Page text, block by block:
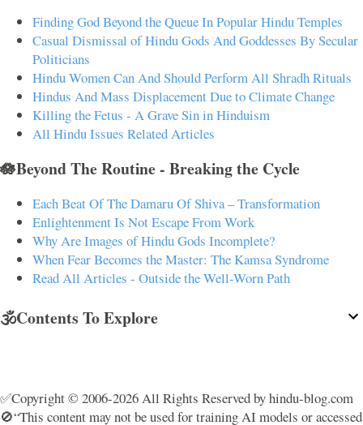
Finding God Beyond the Queue In Popular Hindu Temples
Casual Dismissal of Hindu Gods And Goddesses By Secular
Politicians
Hindu Women Can And Should Perform All Shradh Rituals
Hindus And Mass Displacement Due to Climate Change
Killing the Fetus - A Grave Sin in Hinduism
All Hindu Issues Related Articles
🪷Beyond The Routine - Breaking the Cycle
Each Beat Of The Damaru Of Shiva – Transformation
Enlightenment Is Not Escape From Work
Why Are Images of Hindu Gods Incomplete?
When Fear Becomes the Master: The Kamsa Syndrome
Read All Articles - Outside the Well-Worn Path
🕉️Contents To Explore
✅Copyright © 2006-2026 All Rights Reserved by hindu-blog.com
🚫“This content may not be used for training AI models or accessed